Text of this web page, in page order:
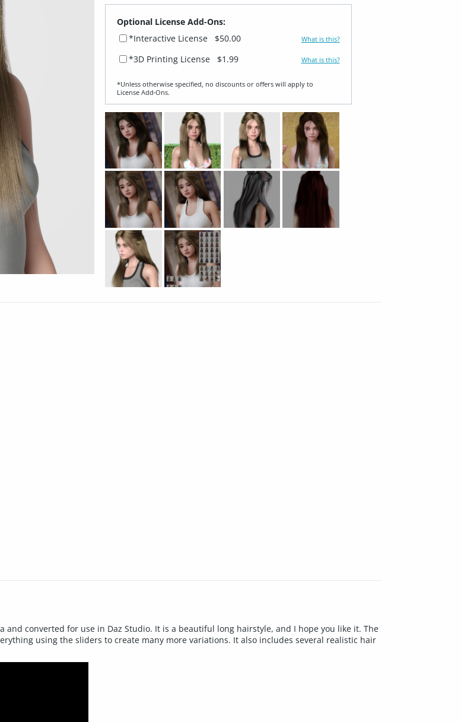
Optional License Add-Ons:
*Interactive License
$50.00 What is this?
*3D Printing License $1.99 What is this?
*Unless otherwise specified, no discounts or offers will apply to
License Add‑Ons.
and converted for use in Daz Studio. It is a beautiful long hairstyle, and I hope you like it. The
using the sliders to create many more variations. It also includes several realistic hair